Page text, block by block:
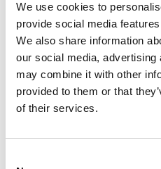
We use cookies to
provide social media
We also share information
our social media,
may combine it with other
provided to them or that
of their services.
Accreditations
AC Calibration